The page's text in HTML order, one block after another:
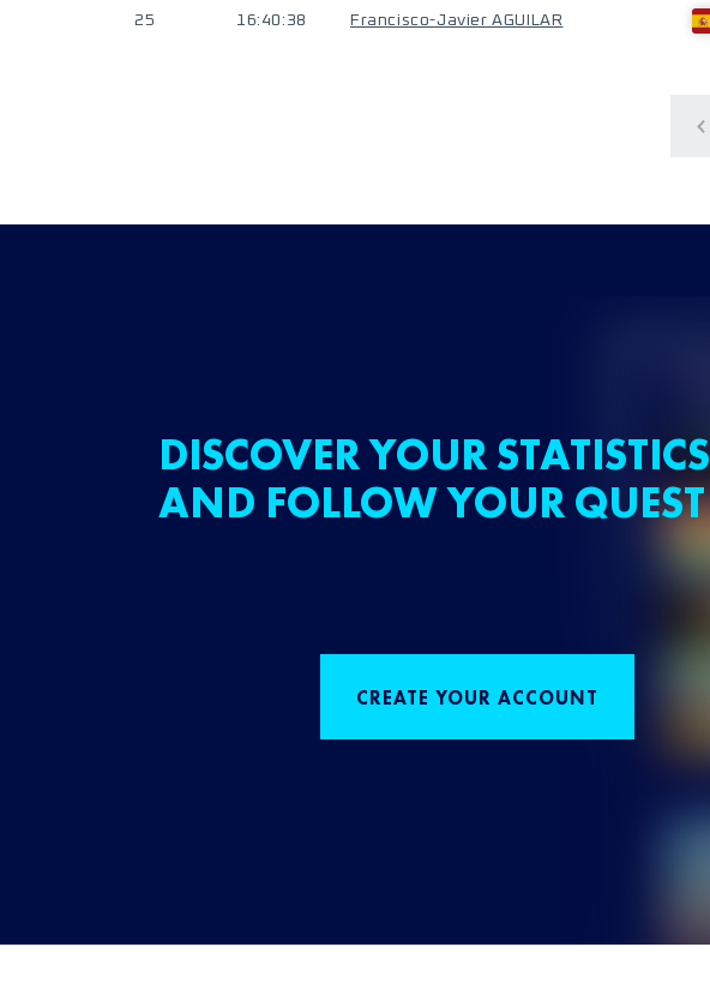
25 16:40:38 Francisco-Javier AGUILAR
DISCOVER YOUR STATISTICS
AND FOLLOW YOUR QUEST
CREATE YOUR ACCOUNT